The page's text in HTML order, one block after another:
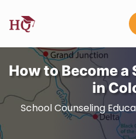
How to Become
in
School Counseling